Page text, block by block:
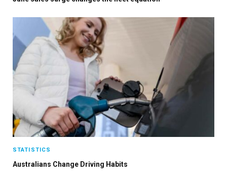
STATISTICS
Australians Change Driving Habits